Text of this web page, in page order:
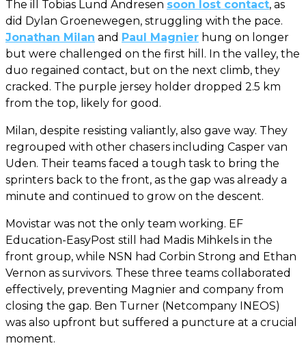
The ill Tobias Lund Andresen soon lost contact, as
did Dylan Groenewegen, struggling with the pace.
Jonathan Milan and Paul Magnier hung on longer
but were challenged on the first hill. In the valley, the
duo regained contact, but on the next climb, they
cracked. The purple jersey holder dropped 2.5 km
from the top, likely for good.
Milan, despite resisting valiantly, also gave way. They
regrouped with other chasers including Casper van
Uden. Their teams faced a tough task to bring the
sprinters back to the front, as the gap was already a
minute and continued to grow on the descent.
Movistar was not the only team working. EF
Education-EasyPost still had Madis Mihkels in the
front group, while NSN had Corbin Strong and Ethan
Vernon as survivors. These three teams collaborated
effectively, preventing Magnier and company from
closing the gap. Ben Turner (Netcompany INEOS)
was also upfront but suffered a puncture at a crucial
moment.